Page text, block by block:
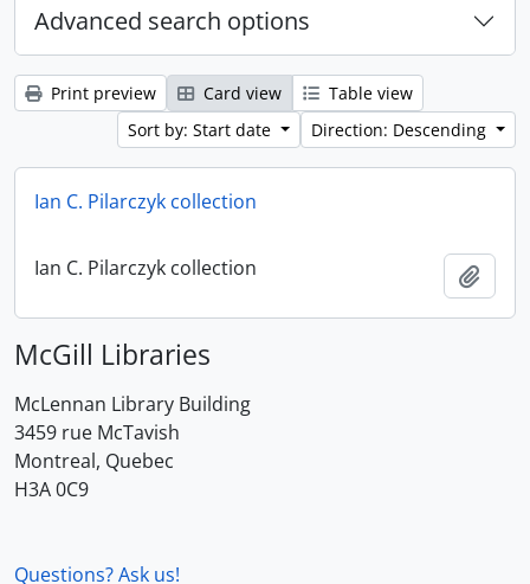
Advanced search options
Print preview Card view
Table view
Sort by: Start date
Direction: Descending
Ian C. Pilarczyk collection
Ian C. Pilarczyk collection
McGill Libraries
McLennan Library Building
3459 rue McTavish
Montreal, Quebec
H3A 0C9
Questions? Ask us!